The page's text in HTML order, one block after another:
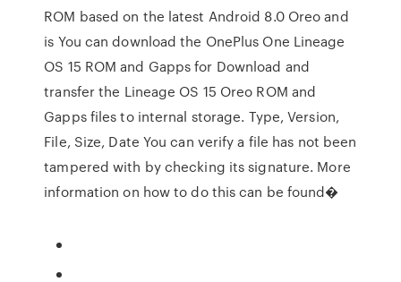
ROM based on the latest Android 8.0 Oreo and
is You can download the OnePlus One Lineage
OS 15 ROM and Gapps for Download and
transfer the Lineage OS 15 Oreo ROM and
Gapps files to internal storage. Type, Version,
File, Size, Date You can verify a file has not been
tampered with by checking its signature. More
information on how to do this can be found�